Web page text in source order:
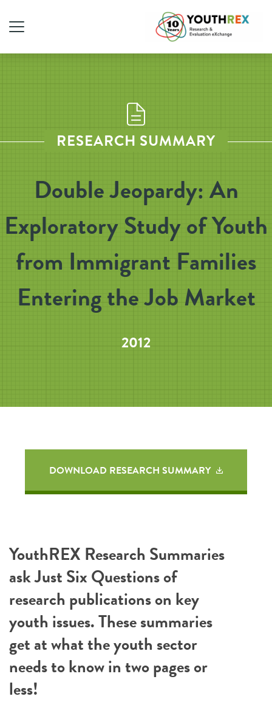
RESEARCH SUMMARY
Double Jeopardy: An
Exploratory Study of Youth
from Immigrant Families
Entering the Job Market
2012
DOWNLOAD RESEARCH SUMMARY
YouthREX Research Summaries
ask Just Six Questions of
research publications on key
youth issues. These summaries
get at what the youth sector
needs to know in two pages or
less!